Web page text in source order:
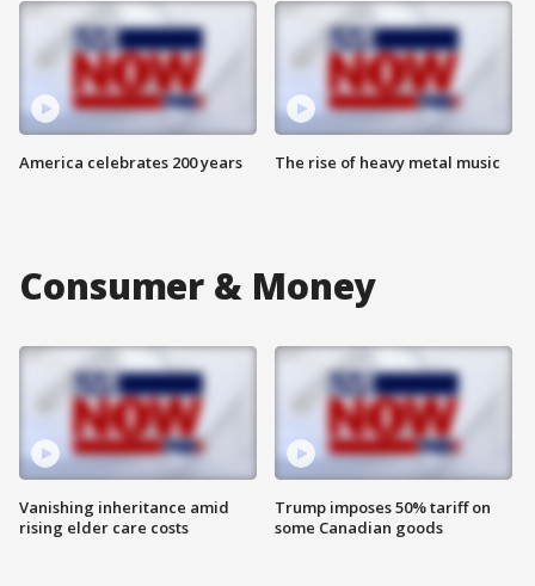
America celebrates 200 years The rise of heavy metal music
Consumer & Money
Vanishing inheritance amid
rising elder care costs
Trump imposes 50% tariff on
some Canadian goods